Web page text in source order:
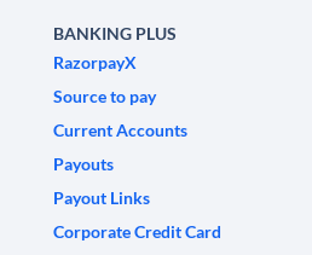
BANKING PLUS
RazorpayX
Source to pay
Current Accounts
Payouts
Payout Links
Corporate Credit Card